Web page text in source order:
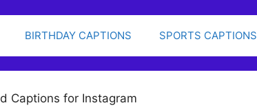
BIRTHDAY CAPTIONS SPORTS CAPTIONS